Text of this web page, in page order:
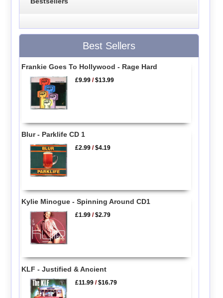
Best Sellers
Frankie Goes To Hollywood - Rage Hard
£9.99 /$13.99
Blur - Parklife CD 1
£2.99 /$4.19
Kylie Minogue - Spinning Around CD1
£1.99 /$2.79
KLF - Justified & Ancient
£11.99 /$16.79